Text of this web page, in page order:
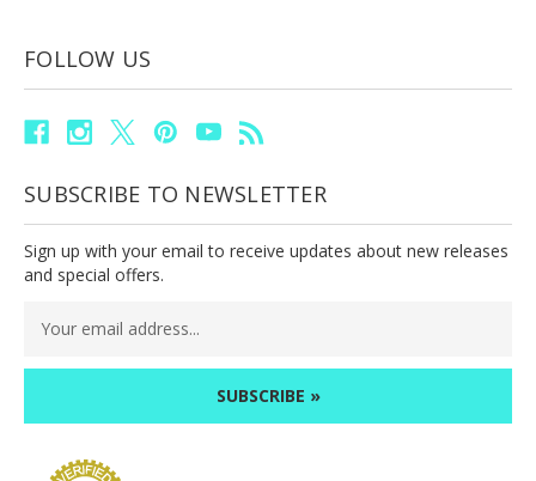
FOLLOW US
SUBSCRIBE TO NEWSLETTER
Sign up with your email to receive updates about new releases
and special offers.
Address